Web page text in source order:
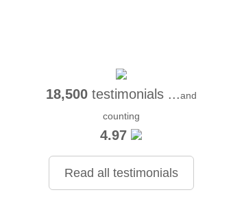
18,500testimonials ...and
counting
4.97
Read all testimonials